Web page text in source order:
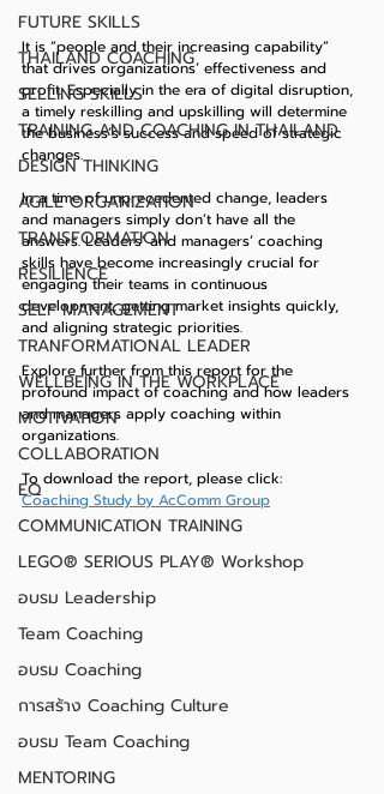
FUTURE SKILLS
THAILAND COACHING
SELLING SKILLS
TRAINING AND COACHING IN THAILAND
DESIGN THINKING
AGILE ORGANIZATION
TRANSFORMATION
RESILIENCE
SELF MANAGEMENT
TRANFORMATIONAL LEADER
WELLBEING IN THE WORKPLACE
MOTIVATION
COLLABORATION
EQ
COMMUNICATION TRAINING
LEGO® SERIOUS PLAY® Workshop
อบรม Leadership
Team Coaching
อบรม Coaching
การสร้าง Coaching Culture
อบรม Team Coaching
MENTORING
It is “people and their increasing capability”
that drives organizations’ effectiveness and
profit. Especially in the era of digital disruption,
a timely reskilling and upskilling will determine
the business’s success and speed of strategic
changes.
In a time of unprecedented change, leaders
and managers simply don’t have all the
answers. Leaders’ and managers’ coaching
skills have become increasingly crucial for
engaging their teams in continuous
development, getting market insights quickly,
and aligning strategic priorities.
Explore further from this report for the
profound impact of coaching and how leaders
and managers apply coaching within
organizations.
To download the report, please click:
Coaching Study by AcComm Group